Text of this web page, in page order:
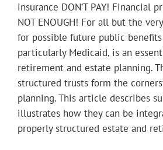
insurance DON’T PAY! Financial
NOT ENOUGH! For all but the
for possible future public
particularly Medicaid, is an
retirement and estate planning.
structured trusts form the
planning. This article describes
illustrates how they can be
properly structured estate and